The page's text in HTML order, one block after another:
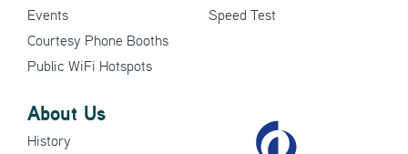
Events
Courtesy Phone Booths
Public WiFi Hotspots
Speed Test
About Us
History